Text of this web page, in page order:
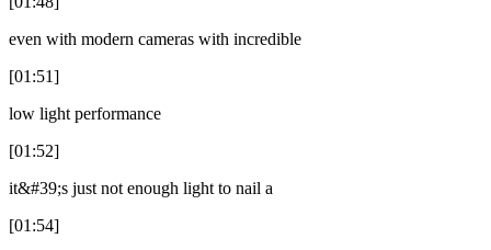
even with modern cameras with incredible
[01:51]
low light performance
[01:52]
it&#39;s just not enough light to nail a
[01:54]